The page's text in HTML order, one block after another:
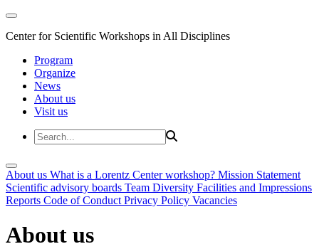
Center for Scientific Workshops in All Disciplines
Program
Organize
News
About us
Visit us
About us What is a Lorentz Center workshop? Mission Statement
Scientific advisory boards Team Diversity Facilities and Impressions
Reports Code of Conduct Privacy Policy Vacancies
About us